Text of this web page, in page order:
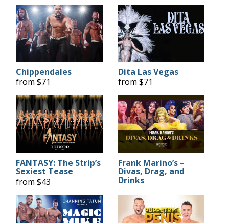
Chippendales
from $71
Dita Las Vegas
from $71
FANTASY: The Strip’s
Sexiest Tease
from $43
Frank Marino’s –
Divas, Drag, and
Drinks